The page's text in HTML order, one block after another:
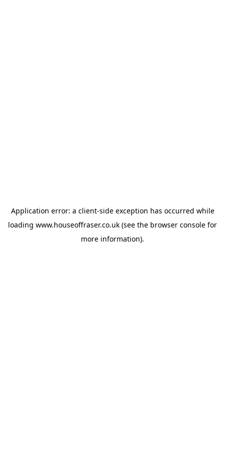
Application error: a client-side exception has occurred while
loading www.houseoffraser.co.uk (see the browser console for
more information).